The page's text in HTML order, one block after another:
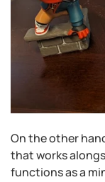
On the other
that works
functions as a